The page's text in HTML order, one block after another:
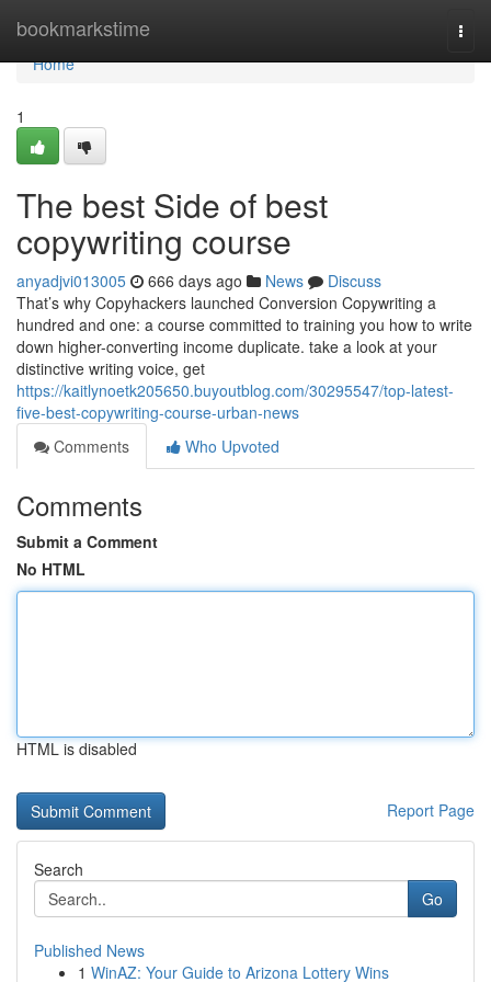
bookmarkstime
Home
Home
1
The best Side of best
copywriting course
anyadjvi013005 666 days ago News
Discuss
That’s why Copyhackers launched Conversion Copywriting a
hundred and one: a course committed to training you how to write
down higher-converting income duplicate. take a look at your
distinctive writing voice, get
https://kaitlynoetk205650.buyoutblog.com/30295547/top-latest-
five-best-copywriting-course-urban-news
Comments
Who Upvoted
Comments
Submit a Comment
No HTML
HTML is disabled
Report Page
Search
Go
Published News
1 WinAZ: Your Guide to Arizona Lottery Wins